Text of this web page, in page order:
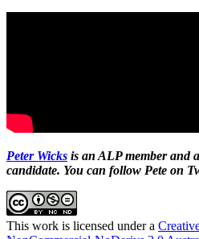
Peter Wicks is an ALP member and
candidate. You can follow Pete on
This work is licensed under a